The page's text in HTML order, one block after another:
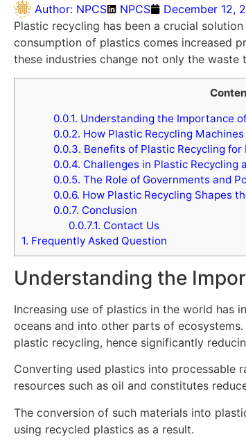
Author: NPCS NPCS
December 12,
Plastic recycling has been a crucial
consumption of plastics comes increased
these industries change not only the
0.0.1. Understanding the Importance
0.0.2. How Plastic Recycling
0.0.3. Benefits of Plastic Recycling
0.0.4. Challenges in Plastic Recycling
0.0.5. The Role of Governments and
0.0.6. How Plastic Recycling Shapes
0.0.7. Conclusion
0.0.7.1. Contact Us
1. Frequently Asked Question
Understanding the
Increasing use of plastics in the world has
oceans and into other parts of
plastic recycling, hence significantly
Converting used plastics into processable
resources such as oil and constitutes
The conversion of such materials into
using recycled plastics as a result.